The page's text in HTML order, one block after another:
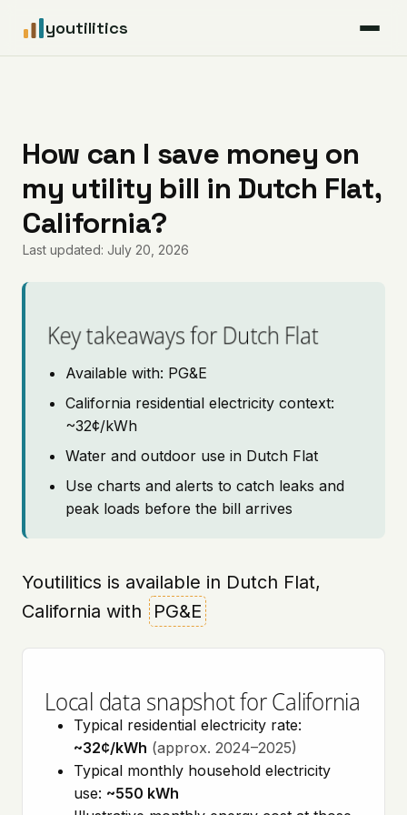
youtilitics
Articles
Coverage
Pricing
How can I save money on
my utility bill in Dutch Flat,
California?
Last updated: July 20, 2026
Key takeaways for Dutch Flat
Available with: PG&E
California residential electricity context:
~32¢/kWh
Water and outdoor use in Dutch Flat
Use charts and alerts to catch leaks and
peak loads before the bill arrives
Youtilitics is available in Dutch Flat,
California with
PG&E
Local data snapshot for California
Typical residential electricity rate:
~32¢/kWh (approx. 2024–2025)
Typical monthly household electricity
use: ~550 kWh